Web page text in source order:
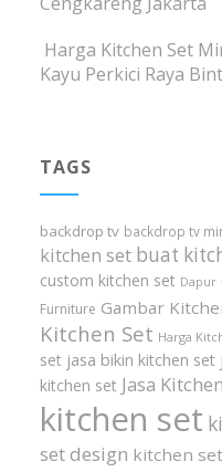
Harga Kitchen Set
Kayu Perkici Raya
TAGS
backdrop tv backdrop tv
kitchen set buat
custom kitchen set Dapur
Furniture Gambar
Kitchen Set Harga
set jasa bikin kitchen set
kitchen set Jasa
kitchen set
set design kitchen